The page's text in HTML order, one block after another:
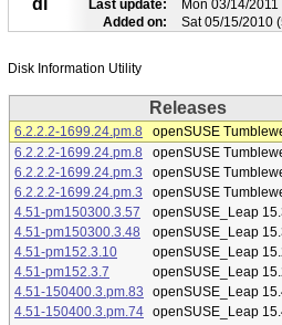
di
Last update:
Mon 03/14/
Added on:
Sat 05/15/2010
Releases
6.2.2.2-1699.24.pm.8
openSUSE
6.2.2.2-1699.24.pm.8
openSUSE
6.2.2.2-1699.24.pm.3
openSUSE
6.2.2.2-1699.24.pm.3
openSUSE
4.51-pm150300.3.57
openSUSE_Leap
4.51-pm150300.3.48
openSUSE_Leap
4.51-pm152.3.10
openSUSE_Leap
4.51-pm152.3.7
openSUSE_Leap
4.51-150400.3.pm.83
openSUSE_Leap
4.51-150400.3.pm.74 openSUSE_Leap